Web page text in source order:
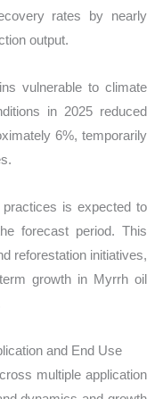
rates by nearly
output.
vulnerable to climate
in 2025 reduced
6%, temporarily
is expected to
forecast period. This
reforestation initiatives,
growth in Myrrh oil
and End Use
multiple application